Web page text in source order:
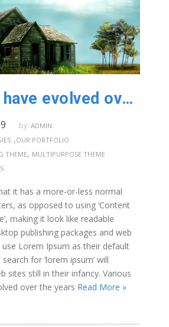
Versions have evolved over the years
by: ADMIN
,OUR PORTFOLIO
THEME, MULTIPURPOSE THEME
it has a more-or-less normal
as opposed to using ‘Content
making it look like readable
publishing packages and web
Lorem Ipsum as their default
for ‘lorem ipsum’ will
sites still in their infancy. Various
over the years Read More »